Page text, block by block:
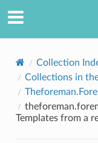
Collection
Collections in
Templates from a